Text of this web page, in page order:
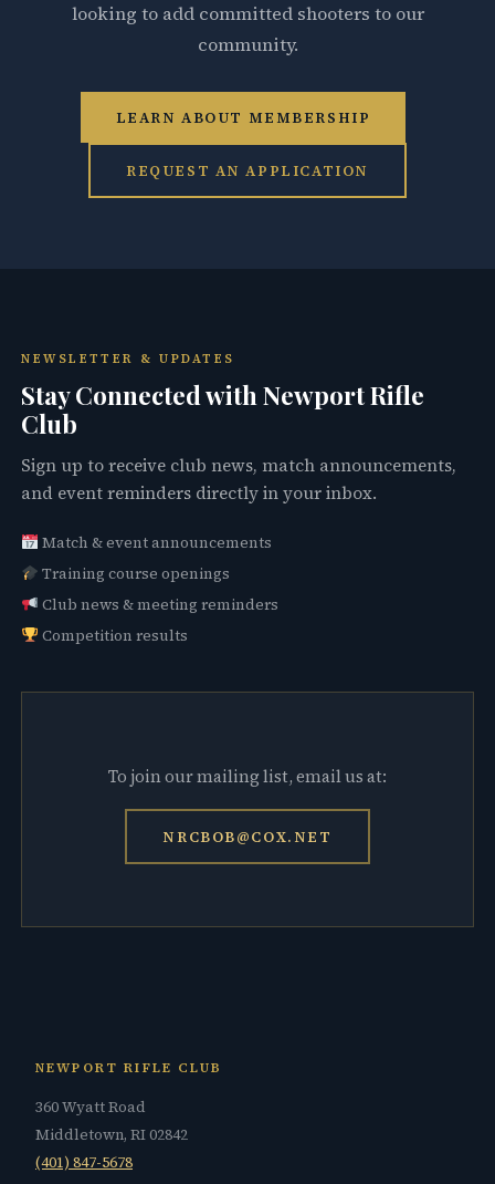
looking to add committed shooters to our
community.
LEARN ABOUT MEMBERSHIP
REQUEST AN APPLICATION
NEWSLETTER & UPDATES
Stay Connected with Newport Rifle
Club
Sign up to receive club news, match announcements,
and event reminders directly in your inbox.
Match & event announcements
Training course openings
Club news & meeting reminders
Competition results
To join our mailing list, email us at:
NRCBOB@COX.NET
NEWPORT RIFLE CLUB
360 Wyatt Road
Middletown, RI 02842
(401) 847-5678